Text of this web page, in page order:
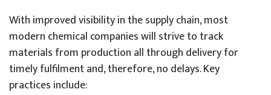
With improved visibility in the supply chain, most
modern chemical companies will strive to track
materials from production all through delivery for
timely fulfilment and, therefore, no delays. Key
practices include: